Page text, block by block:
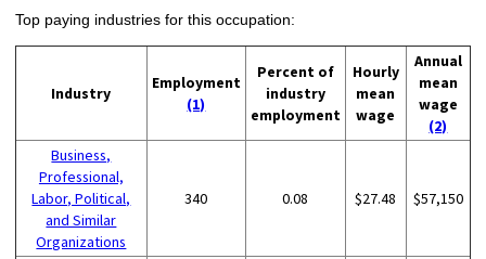
Top paying industries for this occupation:
Industry
Employment
(1)
Percent of
industry
employment
Hourly
mean
wage
Annual
mean
wage
(2)
Business,
Professional,
Labor, Political,
and Similar
Organizations
340 0.08 $27.48 $57,150